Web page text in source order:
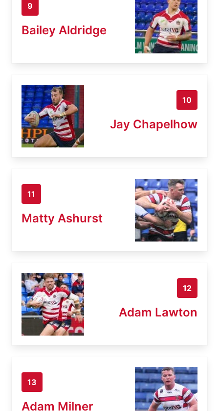
9
Bailey Aldridge
10
Jay Chapelhow
11
Matty Ashurst
12
Adam Lawton
13
Adam Milner